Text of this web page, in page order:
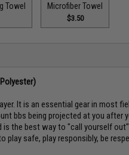
Towel Microfiber Towel
$3.50
It is an essential gear in most
bbs being projected at you after
is the best way to "call yourself
safe, play responsibly, be